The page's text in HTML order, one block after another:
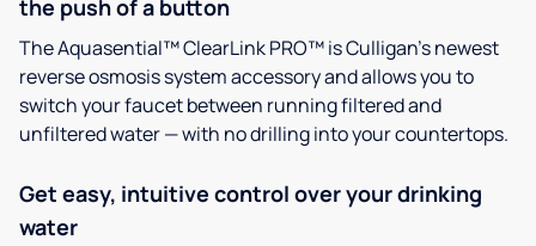
the push of a button
The Aquasential™ ClearLink PRO™ is Culligan’s newest
reverse osmosis system accessory and allows you to
switch your faucet between running filtered and
unfiltered water — with no drilling into your countertops.
Get easy, intuitive control over your drinking
water